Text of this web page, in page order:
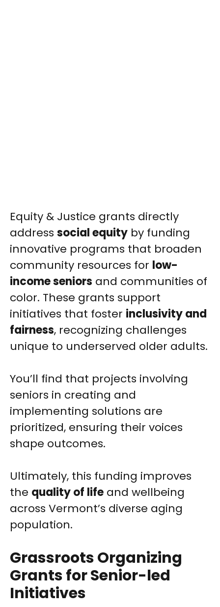
Equity & Justice grants directly
address social equity by funding
innovative programs that broaden
community resources for low-
income seniors and communities of
color. These grants support
initiatives that foster inclusivity and
fairness, recognizing challenges
unique to underserved older adults.
You’ll find that projects involving
seniors in creating and
implementing solutions are
prioritized, ensuring their voices
shape outcomes.
Ultimately, this funding improves
the quality of life and wellbeing
across Vermont’s diverse aging
population.
Grassroots Organizing
Grants for Senior-led
Initiatives